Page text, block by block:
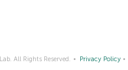
All Rights Reserved. Privacy Policy